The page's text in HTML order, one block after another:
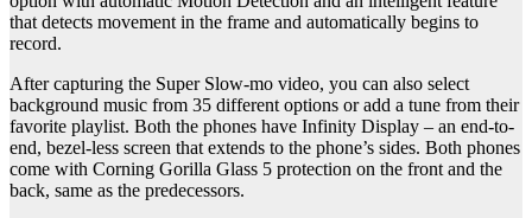
that detects movement in the frame and automatically begins to
record.
After capturing the Super Slow-mo video, you can also select
background music from 35 different options or add a tune from their
favorite playlist. Both the phones have Infinity Display – an end-to-
end, bezel-less screen that extends to the phone’s sides. Both phones
come with Corning Gorilla Glass 5 protection on the front and the
back, same as the predecessors.